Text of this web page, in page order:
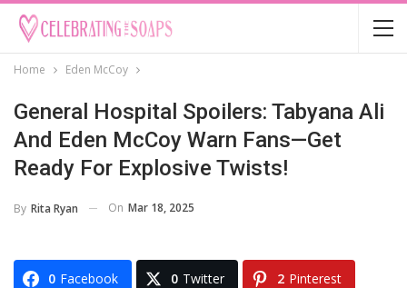
Home Eden McCoy
General Hospital Spoilers: Tabyana Ali
And Eden McCoy Warn Fans—Get
Ready For Explosive Twists!
By Rita Ryan On Mar 18, 2025
0 Facebook 0 Twitter 2 Pinterest